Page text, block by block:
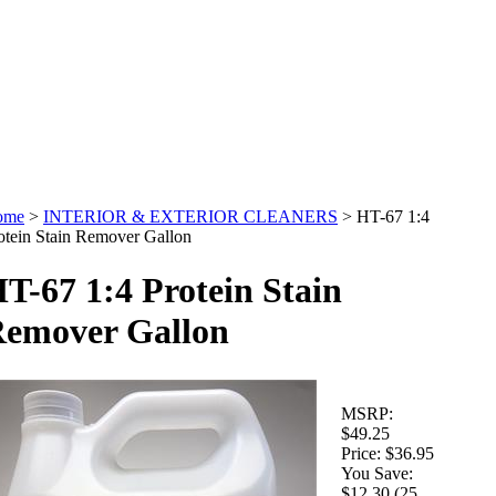
> INTERIOR & EXTERIOR CLEANERS > HT-67 1:4
Stain Remover Gallon
67 1:4 Protein Stain
Gallon
MSRP:
$49.25
Price: $36.95
You Save: